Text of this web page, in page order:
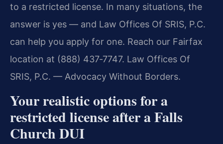
to a restricted license. In many situations, the
answer is yes — and Law Offices Of SRIS, P.C.
can help you apply for one. Reach our Fairfax
location at (888) 437‑7747. Law Offices Of
SRIS, P.C. — Advocacy Without Borders.
Your realistic options for a
restricted license after a Falls
Church DUI